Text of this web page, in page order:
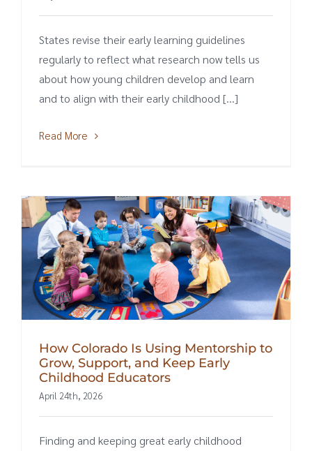
States revise their early learning guidelines
regularly to reflect what research now tells us
about how young children develop and learn
and to align with their early childhood [...]
Read More
How Colorado Is Using Mentorship to
Grow, Support, and Keep Early
Childhood Educators
April 24th, 2026
Finding and keeping great early childhood